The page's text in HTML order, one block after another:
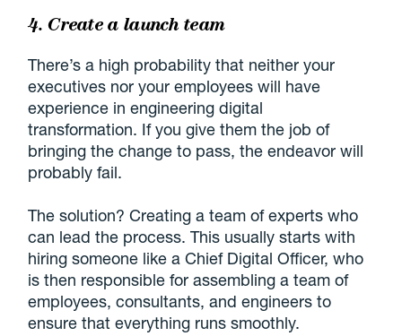
4. Create a launch team
There’s a high probability that neither your
executives nor your employees will have
experience in engineering digital
transformation. If you give them the job of
bringing the change to pass, the endeavor will
probably fail.
The solution? Creating a team of experts who
can lead the process. This usually starts with
hiring someone like a Chief Digital Officer, who
is then responsible for assembling a team of
employees, consultants, and engineers to
ensure that everything runs smoothly.